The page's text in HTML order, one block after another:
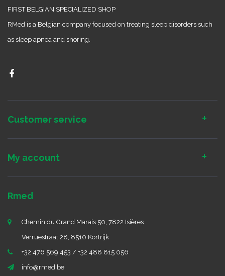
FIRST BELGIAN SPECIALIZED SHOP
RMed is a Belgian company focused on treating sleep disorders such
as sleep apnea and snoring.
Customer service
My account
Rmed
Chemin du Grand Marais 50, 7822 Isières
Verruestraat 28, 8510 Kortrijk
+32 476 569 453 / +32 488 815 056
info@rmed.be